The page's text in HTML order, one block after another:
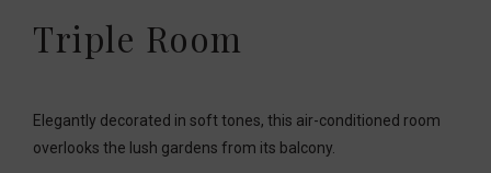
Triple Room
Elegantly decorated in soft tones, this air-conditioned room
overlooks the lush gardens from its balcony.